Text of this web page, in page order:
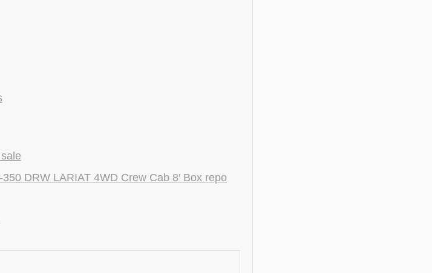
DRW LARIAT 4WD Crew Cab 8′ Box repo